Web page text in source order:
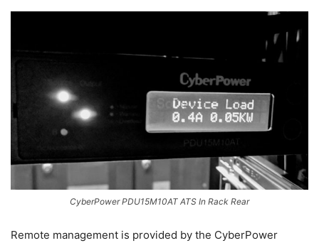
CyberPower PDU15M10AT ATS In Rack Rear
Remote management is provided by the CyberPower